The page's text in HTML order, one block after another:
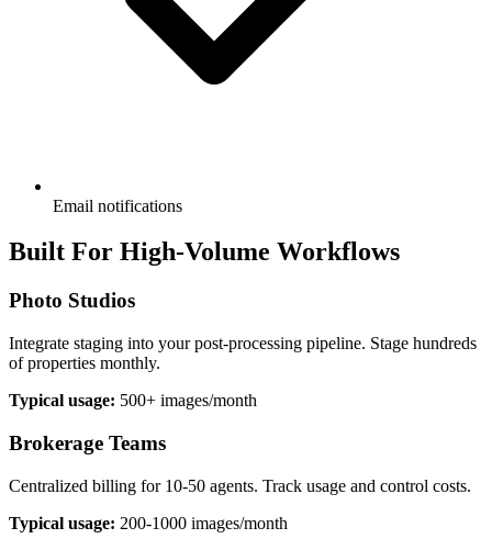
Email notifications
Built For High-Volume Workflows
Photo Studios
Integrate staging into your post-processing pipeline. Stage hundreds
of properties monthly.
Typical usage: 500+ images/month
Brokerage Teams
Centralized billing for 10-50 agents. Track usage and control costs.
Typical usage: 200-1000 images/month